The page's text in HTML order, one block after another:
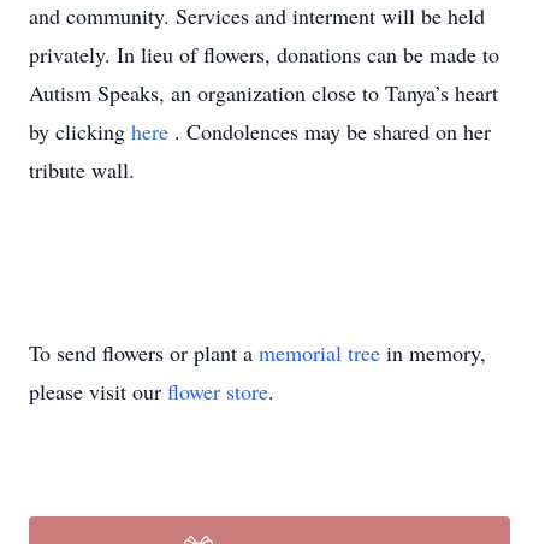
and community. Services and interment will be held
privately. In lieu of flowers, donations can be made to
Autism Speaks, an organization close to Tanya’s heart
by clicking here . Condolences may be shared on her
tribute wall.
To send flowers or plant a memorial tree in memory,
please visit our flower store.